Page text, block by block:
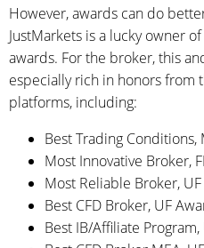
However, awards can do
JustMarkets is a lucky owner
awards. For the broker, this
especially rich in honors from
platforms, including:
Best Trading Conditions,
Most Innovative Broker,
Most Reliable Broker,
Best CFD Broker, UF
Best IB/Affiliate